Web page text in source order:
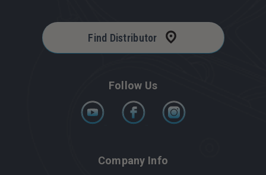
Follow Us
Find Distributor
Company Info